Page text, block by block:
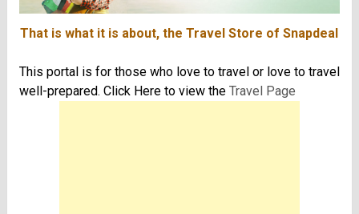
That is what it is about, the Travel Store of Snapdeal
This portal is for those who love to travel or love to travel
well-prepared. Click Here to view the Travel Page